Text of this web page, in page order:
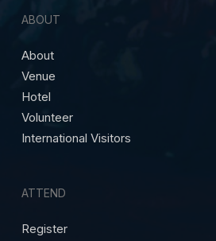
ABOUT
About
Venue
Hotel
Volunteer
International Visitors
ATTEND
Register